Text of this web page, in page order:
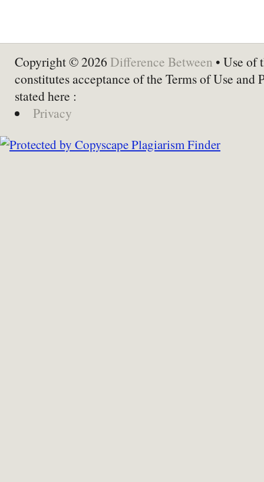
Copyright © 2026 Difference Between • Use of
constitutes acceptance of the Terms of Use and
stated here :
Privacy